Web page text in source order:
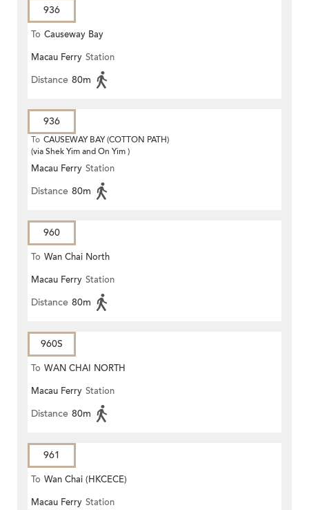
936
To Causeway Bay
Macau Ferry Station
Distance 80m
936
To CAUSEWAY BAY (COTTON PATH)
(via Shek Yim and On Yim )
Macau Ferry Station
Distance 80m
960
To Wan Chai North
Macau Ferry Station
Distance 80m
960S
To WAN CHAI NORTH
Macau Ferry Station
Distance 80m
961
To Wan Chai (HKCECE)
Macau Ferry Station